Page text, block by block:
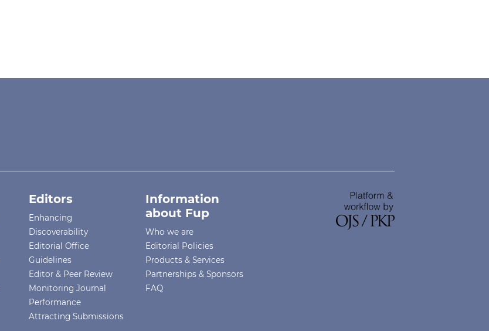
Editors
Enhancing
Discoverability
Editorial Office
Guidelines
Editor & Peer Review
Monitoring Journal
Performance
Attracting Submissions
Information
about Fup
Who we are
Editorial Policies
Products & Services
Partnerships & Sponsors
FAQ